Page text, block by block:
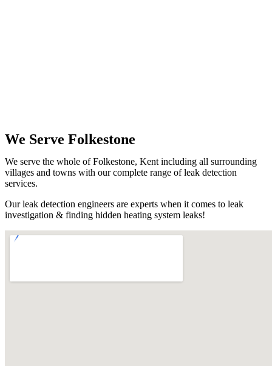
We Serve Folkestone
We serve the whole of Folkestone, Kent including all surrounding
villages and towns with our complete range of leak detection
services.
Our leak detection engineers are experts when it comes to leak
investigation & finding hidden heating system leaks!